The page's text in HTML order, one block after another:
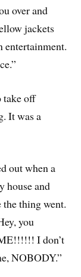
over and
jackets
entertainment.
take off
It was a
out when a
house and
thing went.
you
I don’t
NOBODY.”